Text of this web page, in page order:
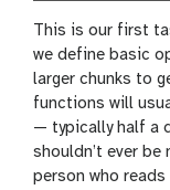
This is our first
we define basic
larger chunks to
functions will
— typically half a
shouldn’t ever
person who reads